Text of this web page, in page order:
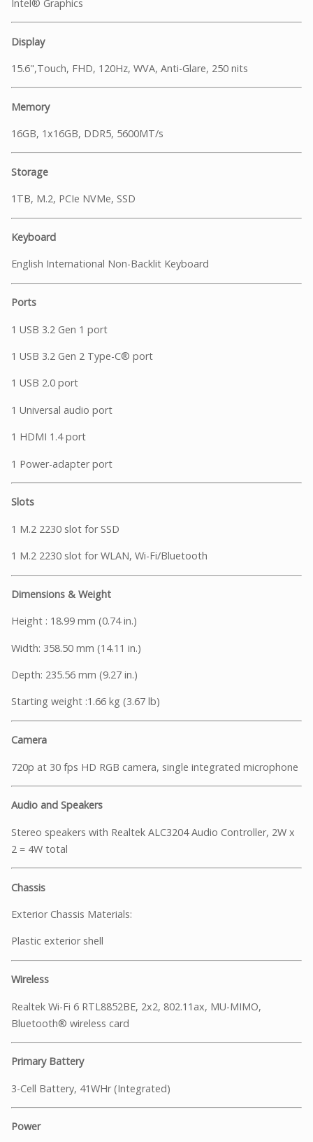
Intel® Graphics
Display
15.6",Touch, FHD, 120Hz, WVA, Anti-Glare, 250 nits
Memory
16GB, 1x16GB, DDR5, 5600MT/s
Storage
1TB, M.2, PCIe NVMe, SSD
Keyboard
English International Non-Backlit Keyboard
Ports
1 USB 3.2 Gen 1 port
1 USB 3.2 Gen 2 Type-C® port
1 USB 2.0 port
1 Universal audio port
1 HDMI 1.4 port
1 Power-adapter port
Slots
1 M.2 2230 slot for SSD
1 M.2 2230 slot for WLAN, Wi-Fi/Bluetooth
Dimensions & Weight
Height : 18.99 mm (0.74 in.)
Width: 358.50 mm (14.11 in.)
Depth: 235.56 mm (9.27 in.)
Starting weight :1.66 kg (3.67 lb)
Camera
720p at 30 fps HD RGB camera, single integrated microphone
Audio and Speakers
Stereo speakers with Realtek ALC3204 Audio Controller, 2W x
2 = 4W total
Chassis
Exterior Chassis Materials:
Plastic exterior shell
Wireless
Realtek Wi-Fi 6 RTL8852BE, 2x2, 802.11ax, MU-MIMO,
Bluetooth® wireless card
Primary Battery
3-Cell Battery, 41WHr (Integrated)
Power